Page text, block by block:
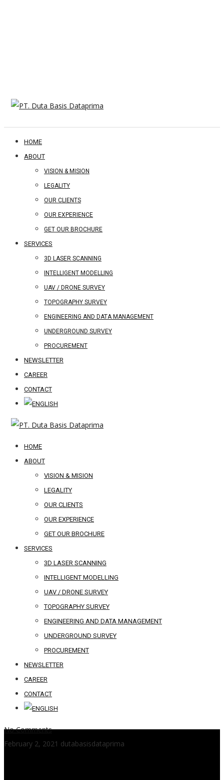
HOME
ABOUT
VISION & MISION
LEGALITY
OUR CLIENTS
OUR EXPERIENCE
GET OUR BROCHURE
SERVICES
3D LASER SCANNING
INTELLIGENT MODELLING
UAV / DRONE SURVEY
TOPOGRAPHY SURVEY
ENGINEERING AND DATA MANAGEMENT
UNDERGROUND SURVEY
PROCUREMENT
NEWSLETTER
CAREER
CONTACT
HOME
ABOUT
VISION & MISION
LEGALITY
OUR CLIENTS
OUR EXPERIENCE
GET OUR BROCHURE
SERVICES
3D LASER SCANNING
INTELLIGENT MODELLING
UAV / DRONE SURVEY
TOPOGRAPHY SURVEY
ENGINEERING AND DATA MANAGEMENT
UNDERGROUND SURVEY
PROCUREMENT
NEWSLETTER
CAREER
CONTACT
No Comments
February 2, 2021 dutabasisdataprima